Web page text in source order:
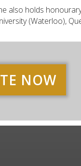
also holds
(Waterloo),
NOW